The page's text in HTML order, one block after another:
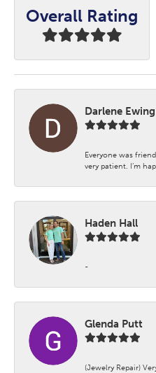
Overall Rating
Darlene Ewing
Everyone was
very patient. I’m
Haden Hall
-
Glenda Putt
(Jewelry Repair)